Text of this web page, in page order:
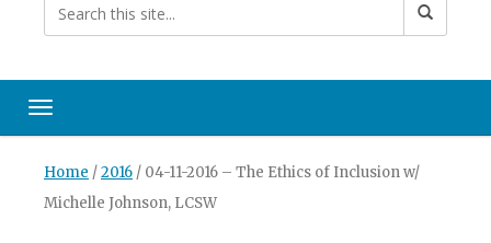
Toggle navigation
Home /2016 / 04-11-2016 – The Ethics of Inclusion w/
Michelle Johnson, LCSW